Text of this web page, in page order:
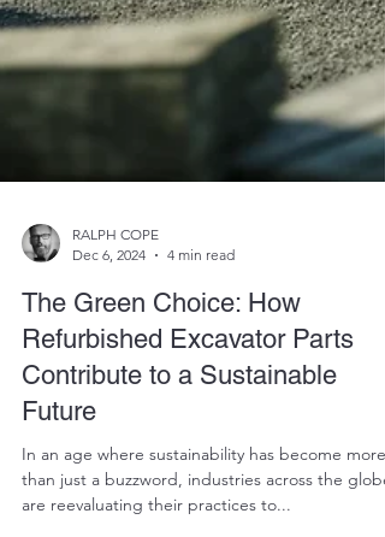
Dec 6, 2024
4 min read
The Green Choice: How
Refurbished Excavator Parts
Contribute to a Sustainable
Future
In an age where sustainability has become more